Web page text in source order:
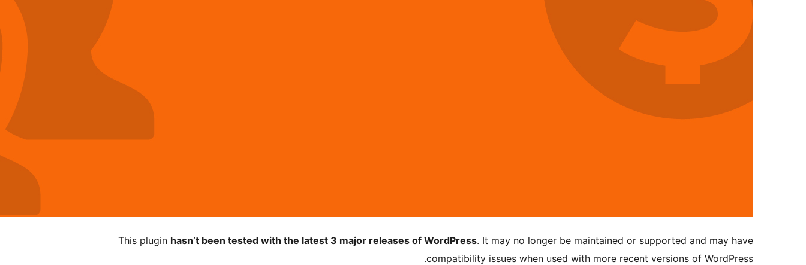
This plugin hasn’t been tested with the latest 3 major releases of WordPress. It may no longer be maintained or supported and may have
compatibility issues when used with more recent versions of WordPress.